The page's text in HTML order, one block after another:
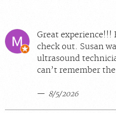
Great
check out. Susan
ultrasound
can’t remember
8/5/2026